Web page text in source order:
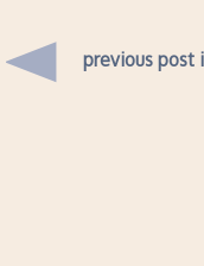
previous post